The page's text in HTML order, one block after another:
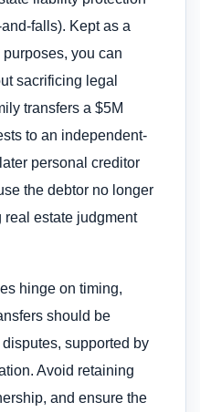
falls). Kept as a
you can
sacrificing legal
transfers a $5M
to an independent-
personal creditor
the debtor no longer
estate judgment
hinge on timing,
should be
supported by
Avoid retaining
and ensure the